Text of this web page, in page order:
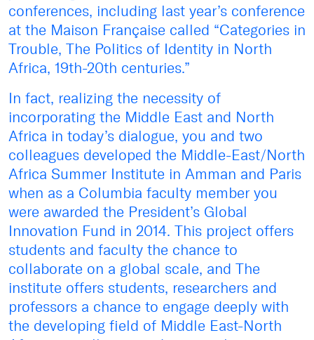
conferences, including last year’s conference
at the Maison Française called “Categories in
Trouble, The Politics of Identity in North
Africa, 19th-20th centuries.”
In fact, realizing the necessity of
incorporating the Middle East and North
Africa in today’s dialogue, you and two
colleagues developed the Middle-East/North
Africa Summer Institute in Amman and Paris
when as a Columbia faculty member you
were awarded the President’s Global
Innovation Fund in 2014. This project offers
students and faculty the chance to
collaborate on a global scale, and The
institute offers students, researchers and
professors a chance to engage deeply with
the developing field of Middle East-North